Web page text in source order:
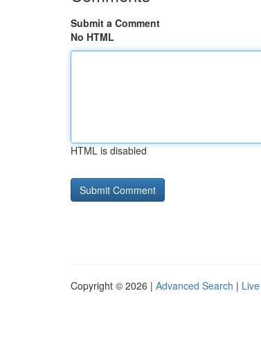
Submit a Comment
No HTML
HTML is disabled
Copyright © 2026 | Advanced Search | Live